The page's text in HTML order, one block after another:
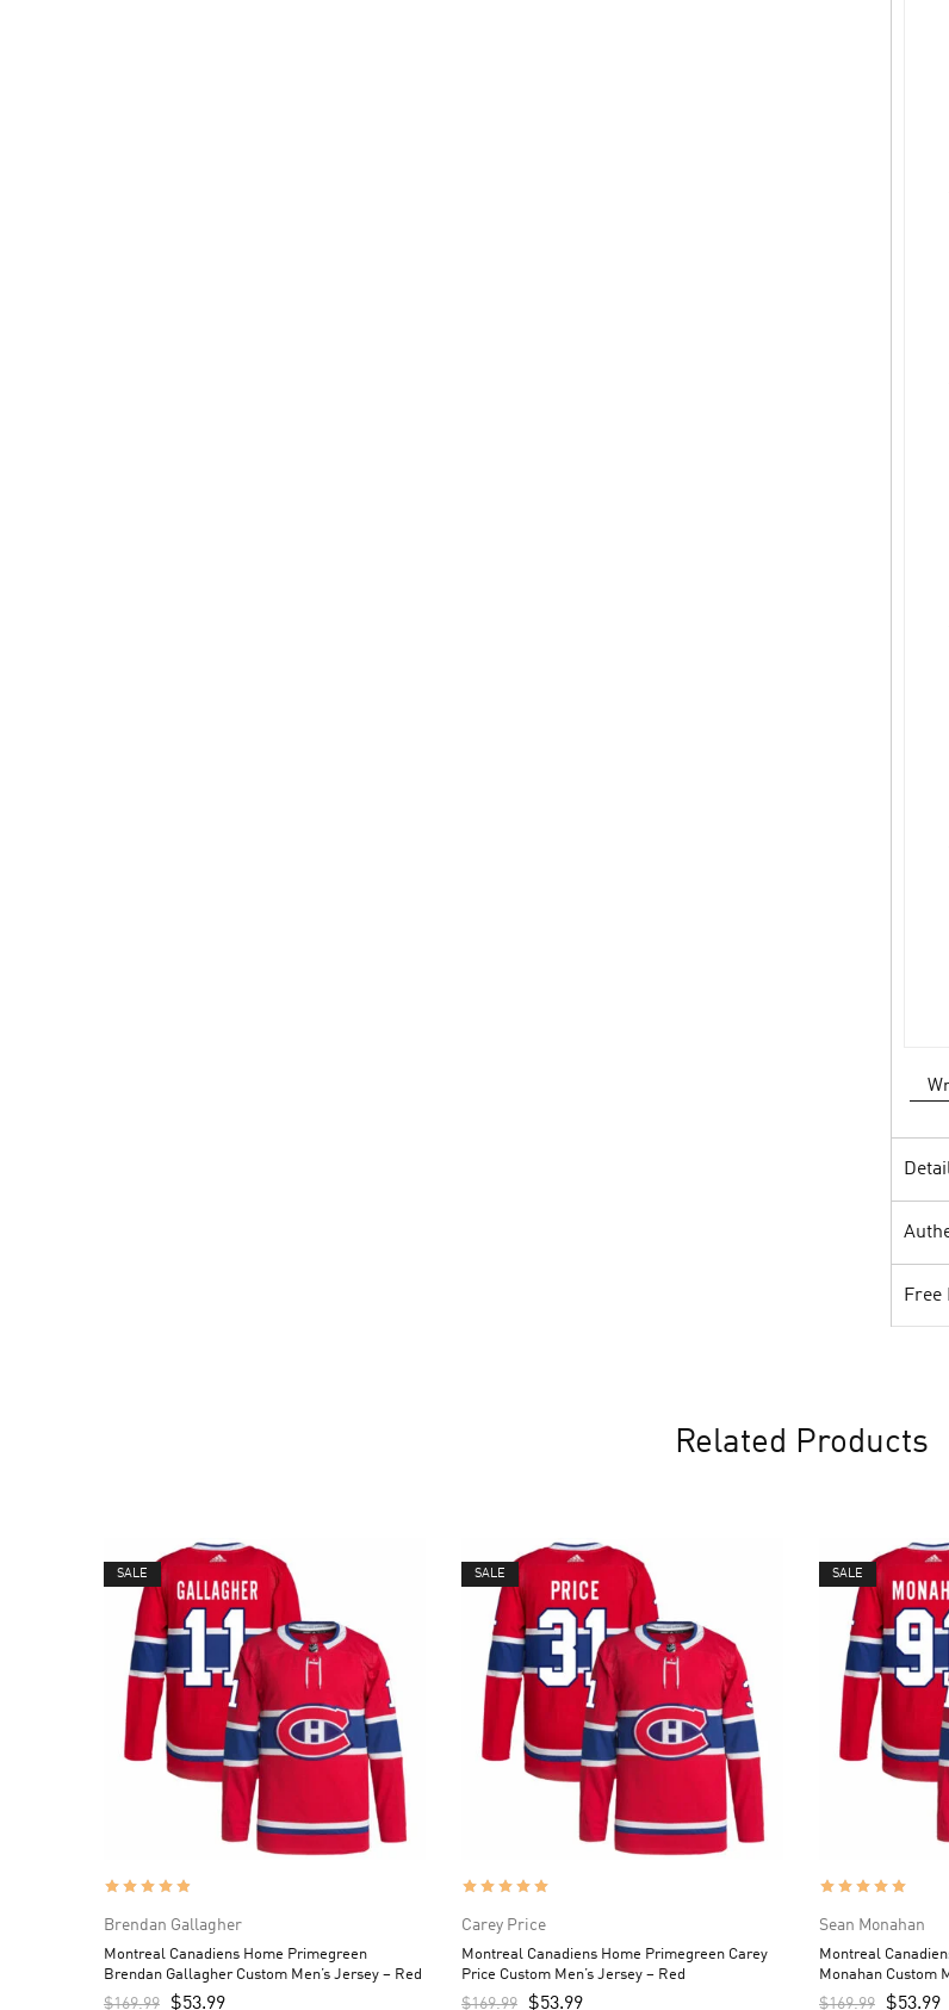
Free
Related Products
SALE
Brendan Gallagher
Montreal Canadiens Home Primegreen
Brendan Gallagher Custom Men’s Jersey – Red
$169.99 $53.99
SALE
Carey Price
Montreal Canadiens Home Primegreen Carey
Price Custom Men’s Jersey – Red
$169.99 $53.99
SALE
Sean Monahan
Montreal
Monahan Custom
$169.99 $53.99